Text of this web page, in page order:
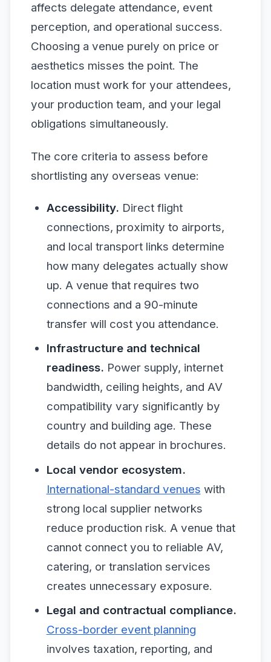
affects delegate attendance, event
perception, and operational success.
Choosing a venue purely on price or
aesthetics misses the point. The
location must work for your attendees,
your production team, and your legal
obligations simultaneously.
The core criteria to assess before
shortlisting any overseas venue:
Accessibility. Direct flight
connections, proximity to airports,
and local transport links determine
how many delegates actually show
up. A venue that requires two
connections and a 90-minute
transfer will cost you attendance.
Infrastructure and technical
readiness. Power supply, internet
bandwidth, ceiling heights, and AV
compatibility vary significantly by
country and building age. These
details do not appear in brochures.
Local vendor ecosystem.
International-standard venues with
strong local supplier networks
reduce production risk. A venue that
cannot connect you to reliable AV,
catering, or translation services
creates unnecessary exposure.
Legal and contractual compliance.
Cross-border event planning
involves taxation, reporting, and